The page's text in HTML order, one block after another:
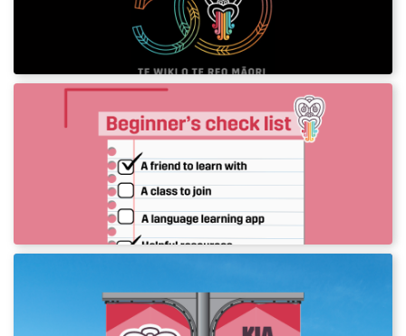
Download assets and posters for Te Wiki o te
Reo Māori – 50 years 2025.
Give te reo a go! Beginner
resources
A collection of resources to get you started on
your reo journey.
Te Wiki o te Reo Māori Flags
Print street flags to celebrate Te Wiki o te Reo